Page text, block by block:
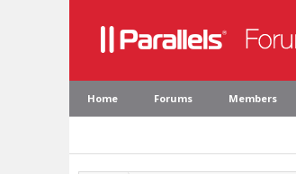
Home Forums Members